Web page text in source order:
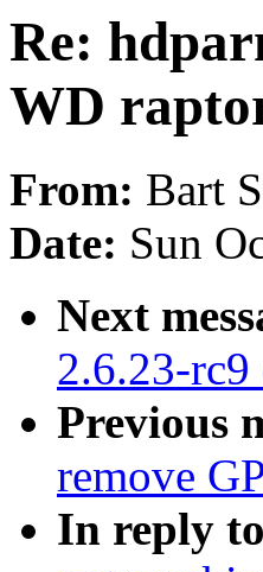
Re:
WD
From: Bart
Date: Sun
Next
2.6.23-rc9
Previous
remove
In reply